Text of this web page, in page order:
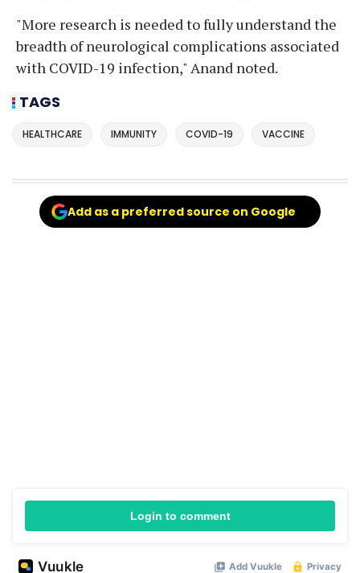
"More research is needed to fully understand the
breadth of neurological complications associated
with COVID-19 infection," Anand noted.
TAGS
HEALTHCARE IMMUNITY COVID-19 VACCINE
Add as a preferred source on Google
Login to comment